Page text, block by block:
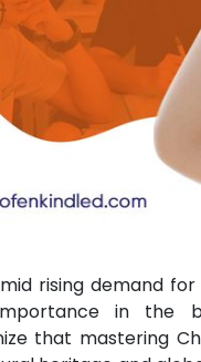
rising demand
in the
that mastering